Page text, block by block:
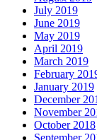
July 2019
June 2019
May 2019
April 2019
March 2019
February
January 2019
December
November
October 2018